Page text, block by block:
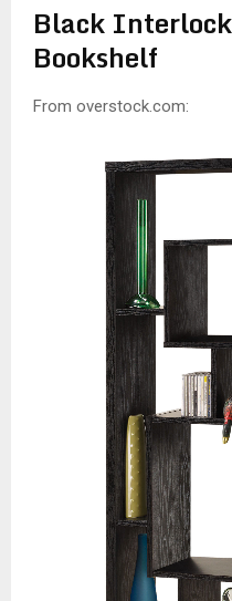
Black
Bookshelf
From overstock.com: